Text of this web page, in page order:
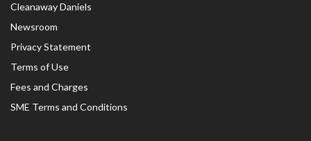
Cleanaway Daniels
Newsroom
Privacy Statement
Terms of Use
Fees and Charges
SME Terms and Conditions